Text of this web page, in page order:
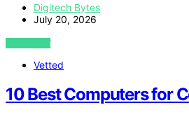
Digitech Bytes
July 20, 2026
VIEW POST
Vetted
10 Best Computers for